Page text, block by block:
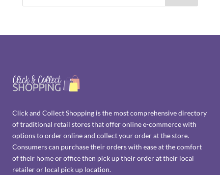
Click and Collect Shopping is the most comprehensive directory
of traditional retail stores that offer online e-commerce with
options to order online and collect your order at the store.
Consumers can purchase their orders with ease at the comfort
of their home or office then pick up their order at their local
retailer or local pick up location.